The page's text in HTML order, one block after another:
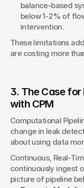
balance-based
below 1-2% of
intervention.
These limitations
are costing more
3. The Case
with CPM
Computational
change in leak
about using data
Continuous, Real-
continuously ingest
picture of pipeline